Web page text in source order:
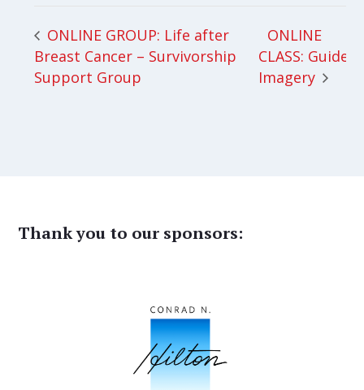
ONLINE GROUP: Life after
Breast Cancer – Survivorship
Support Group
ONLINE
CLASS: Guided
Imagery
Thank you to our sponsors: